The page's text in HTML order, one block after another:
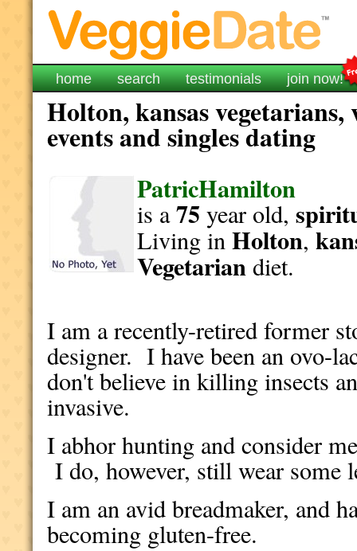
home search testimonials join now!
Holton, kansas
events and singles dating
PatricHamilton
is a75 year old,
Living inHolton,
Vegetariandiet.
I am a recently-retired former
designer. I have been an ovo-
don't believe in killing insects
invasive.
I abhor hunting and consider
I do, however, still wear some
I am an avid breadmaker, and
becoming gluten-free.